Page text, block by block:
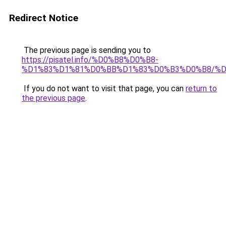
Redirect Notice
The previous page is sending you to
https://pisatel.info/%D0%B8%D0%B8-
%D1%83%D1%81%D0%BB%D1%83%D0%B3%D0%B8/
If you do not want to visit that page, you can return to
the previous page.